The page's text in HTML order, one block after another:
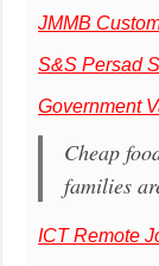
JMMB
S&S Persad
Government
Cheap
families
ICT Remote